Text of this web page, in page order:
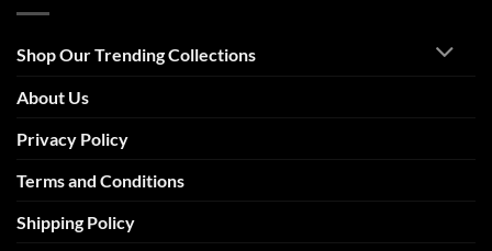
Shop Our Trending Collections
About Us
Privacy Policy
Terms and Conditions
Shipping Policy